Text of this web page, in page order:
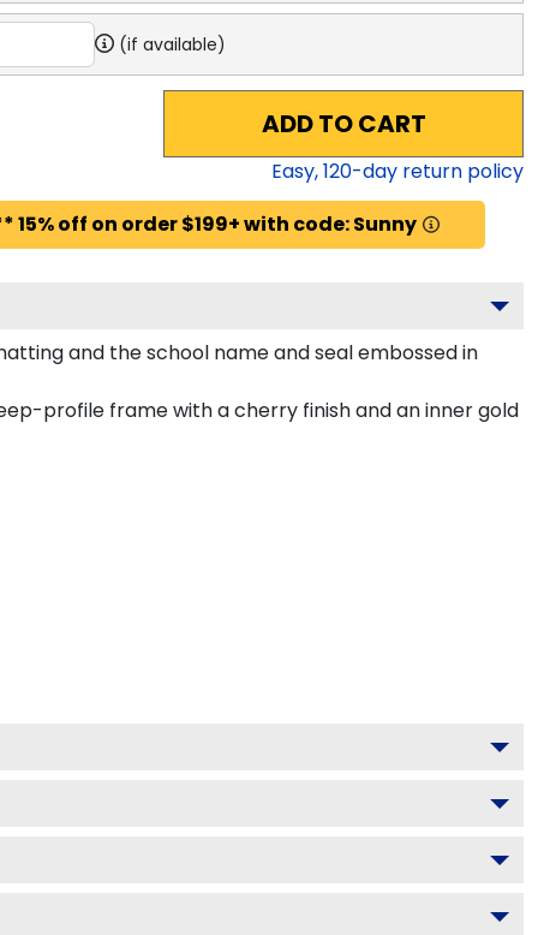
(if available)
ADD TO CART
Easy,120-day return policy
off on order $199+ with code: Sunny
and the school name and seal embossed in
profile frame with a cherry finish and an inner gold